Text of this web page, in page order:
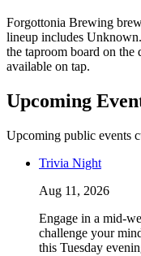
Forgottonia Brewing
lineup includes
the taproom board on
available on tap.
Upcoming
Upcoming public events
Trivia Night
Aug 11, 2026
Engage in a mid-
challenge your
this Tuesday